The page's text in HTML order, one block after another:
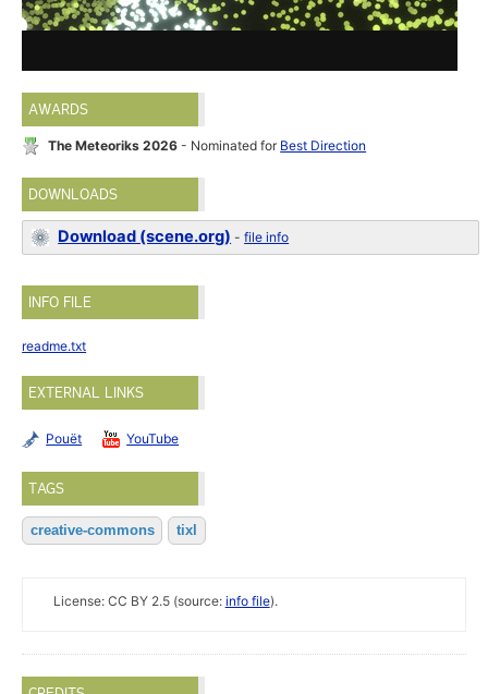
AWARDS
The Meteoriks 2026 - Nominated for Best Direction
DOWNLOADS
Download (scene.org) -file info
INFO FILE
readme.txt
EXTERNAL LINKS
Pouët YouTube
TAGS
creative-commons tixl
License: CC BY 2.5 (source: info file).